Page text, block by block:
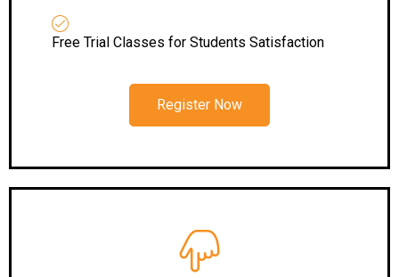
Free Trial Classes for Students Satisfaction
Register Now